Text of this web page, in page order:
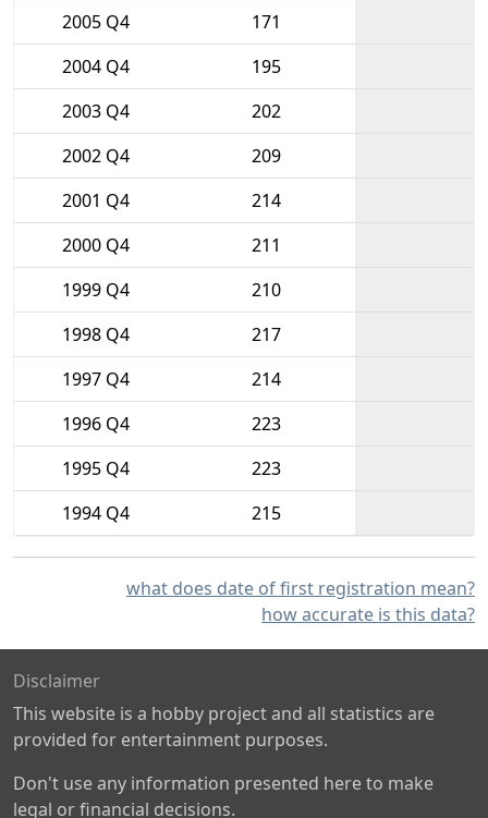
2005 Q4
171
2004 Q4
195
2003 Q4
202
2002 Q4
209
2001 Q4
214
2000 Q4
211
1999 Q4
210
1998 Q4
217
1997 Q4
214
1996 Q4
223
1995 Q4
223
1994 Q4
215
what does date of first registration mean?
how accurate is this data?
Disclaimer
This website is a hobby project and all statistics are
provided for entertainment purposes.
Don't use any information presented here to make
legal or financial decisions.